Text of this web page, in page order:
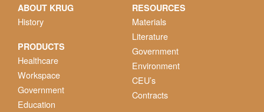
ABOUT KRUG
History
PRODUCTS
Healthcare
Workspace
Government
Education
RESOURCES
Materials
Literature
Government
Environment
CEU’s
Contracts